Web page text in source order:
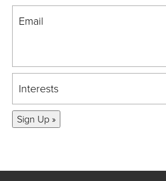
Email
Interests
Sign Up »